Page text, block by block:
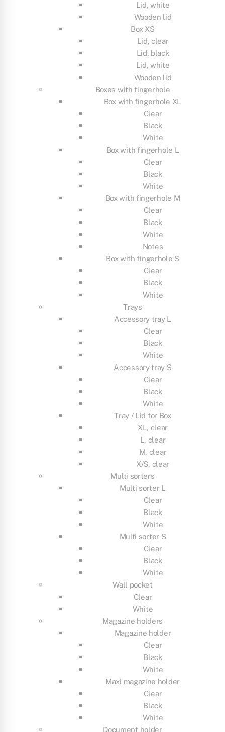
Lid, white
Wooden lid
Box XS
Lid, clear
Lid, black
Lid, white
Wooden lid
Boxes with fingerhole
Box with fingerhole XL
Clear
Black
White
Box with fingerhole L
Clear
Black
White
Box with fingerhole M
Clear
Black
White
Notes
Box with fingerhole S
Clear
Black
White
Trays
Accessory tray L
Clear
Black
White
Accessory tray S
Clear
Black
White
Tray / Lid for Box
XL, clear
L, clear
M, clear
X/S, clear
Multi sorters
Multi sorter L
Clear
Black
White
Multi sorter S
Clear
Black
White
Wall pocket
Clear
White
Magazine holders
Magazine holder
Clear
Black
White
Maxi magazine holder
Clear
Black
White
Document holder